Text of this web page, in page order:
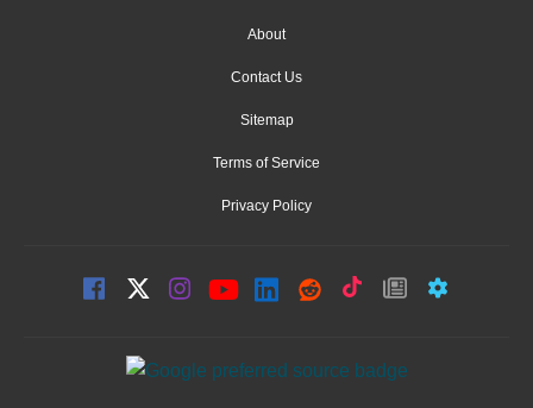
About
Contact Us
Sitemap
Terms of Service
Privacy Policy